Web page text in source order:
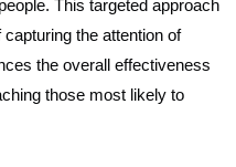
This targeted approach
the attention of
the overall effectiveness
those most likely to